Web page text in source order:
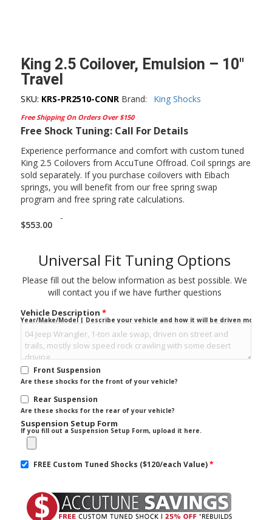
King 2.5 Coilover, Emulsion – 10″
Travel
SKU: KRS-PR2510-CONR Brand: King Shocks
Free Shipping On Orders Over $150
Free Shock Tuning: Call For Details
Experience performance and comfort with custom tuned
King 2.5 Coilovers from AccuTune Offroad. Coil springs are
sold separately. If you purchase coilovers with Eibach
springs, you will benefit from our free spring swap
program and free spring rate calculations.
$553.00
-
Universal Fit Tuning Options
Please fill out the below information as best possible. We
will contact you if we have further questions
Vehicle Description *
Year/Make/Model | Describe your vehicle and how it will be driven mostly.
Front Suspension
Are these shocks for the front of your vehicle?
Rear Suspension
Are these shocks for the rear of your vehicle?
Suspension Setup Form
If you fill out a Suspension Setup Form, upload it here.
FREE Custom Tuned Shocks ($120/each Value)*